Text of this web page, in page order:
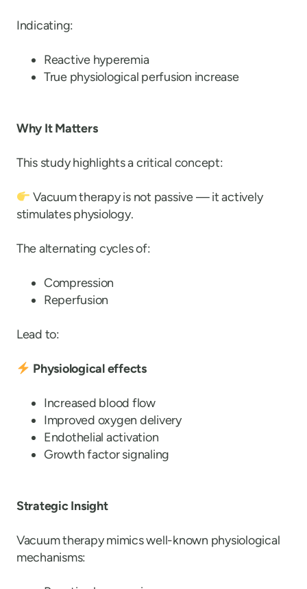
Indicating:
Reactive hyperemia
True physiological perfusion increase
Why It Matters
This study highlights a critical concept:
Vacuum therapy is not passive — it actively
stimulates physiology.
The alternating cycles of:
Compression
Reperfusion
Lead to:
Physiological effects
Increased blood flow
Improved oxygen delivery
Endothelial activation
Growth factor signaling
Strategic Insight
Vacuum therapy mimics well-known physiological
mechanisms: